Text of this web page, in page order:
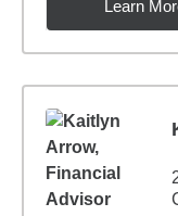
Learn